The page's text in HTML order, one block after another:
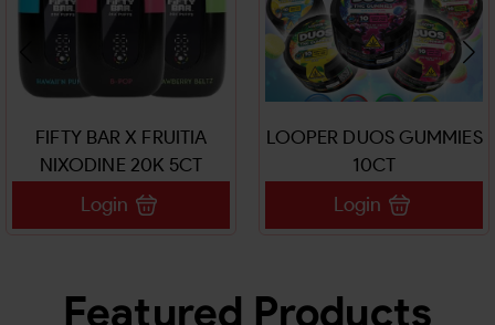
FIFTY BAR X FRUITIA
NIXODINE 20K 5CT
Login
LOOPER DUOS GUMMIES
10CT
Login
Featured Products